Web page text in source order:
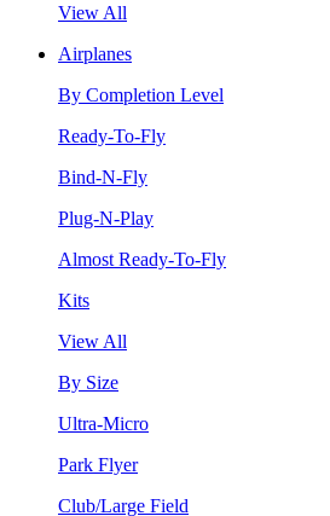
View All
Airplanes
By Completion Level
Ready-To-Fly
Bind-N-Fly
Plug-N-Play
Almost Ready-To-Fly
Kits
View All
By Size
Ultra-Micro
Park Flyer
Club/Large Field